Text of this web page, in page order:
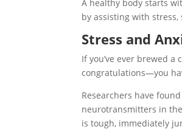
A healthy body starts
by assisting with
Stress and
If you’ve ever brewed
congratulations—you
Researchers have
neurotransmitters in
is tough, immediately